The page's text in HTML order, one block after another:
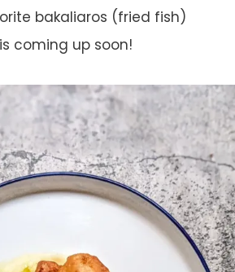
bakaliaros (fried fish)
coming up soon!